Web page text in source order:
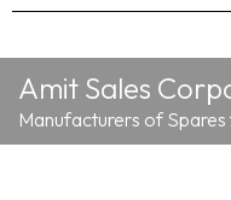
Amit Sales
Manufacturers of